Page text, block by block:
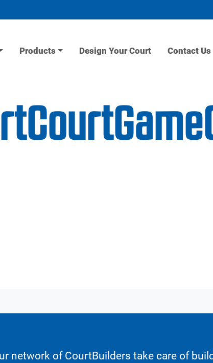
Products Design Your Court Contact Us
network of CourtBuilders take care of